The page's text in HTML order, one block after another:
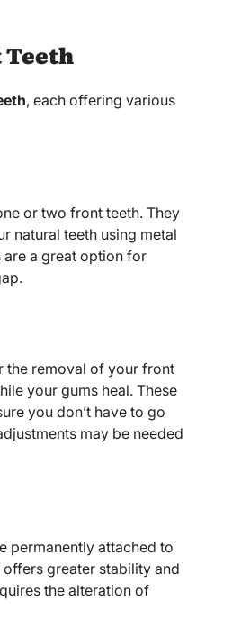
, each offering various
or two front teeth. They
natural teeth using metal
are a great option for
the removal of your front
your gums heal. These
you don’t have to go
may be needed
permanently attached to
greater stability and
the alteration of